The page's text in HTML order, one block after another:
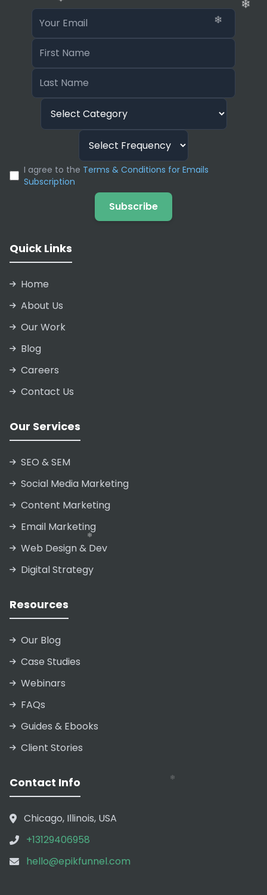
I agree to the Terms & Conditions for Emails
Subscription
Subscribe
Quick Links
Home
About Us
Our Work
Blog
Careers
Contact Us
Our Services
SEO & SEM
Social Media Marketing
Content Marketing
Email Marketing
Web Design & Dev
Digital Strategy
Resources
Our Blog
Case Studies
Webinars
FAQs
Guides & Ebooks
Client Stories
Contact Info
Chicago, Illinois, USA
+13129406958
hello@epikfunnel.com